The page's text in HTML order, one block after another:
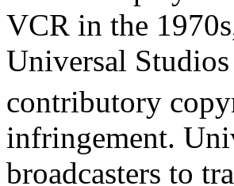
VCR in the
Universal
contributory
infringement.
broadcasters to